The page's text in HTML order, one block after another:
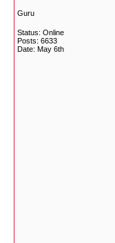
Guru
Status: Online
Posts: 6633
Date: May 6th